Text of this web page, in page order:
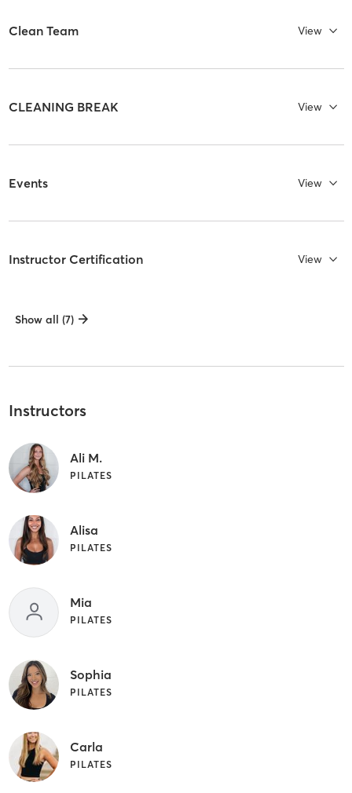
Clean Team View
CLEANING BREAK View
Events View
Instructor Certification View
Show all (7)
Instructors
Ali M.
PILATES
Alisa
PILATES
Mia
PILATES
Sophia
PILATES
Carla
PILATES